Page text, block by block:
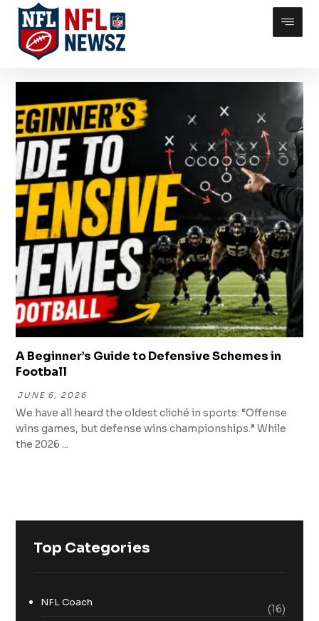
A Beginner’s Guide to Defensive Schemes in
Football
JUNE 6, 2026
We have all heard the oldest cliché in sports: “Offense
wins games, but defense wins championships.” While
the 2026 ...
Top Categories
NFL Coach
(16)